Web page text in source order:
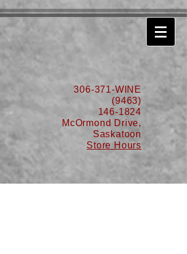
306-371-WINE
(9463)
146-1824
McOrmond Drive,
Saskatoon
Store Hours